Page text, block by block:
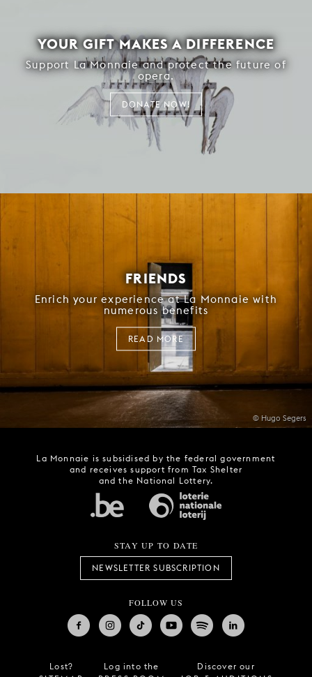
YOUR GIFT MAKES A DIFFERENCE
Support La Monnaie and protect the future of
opera.
DONATE NOW!
© Hugo Segers
FRIENDS
Enrich your experience at La Monnaie with
numerous benefits
READ MORE
La Monnaie is subsidised by the federal government
and receives support from Tax Shelter
and the National Lottery.
STAY UP TO DATE
NEWSLETTER SUBSCRIPTION
FOLLOW US
Lost?
Log into the
Discover our